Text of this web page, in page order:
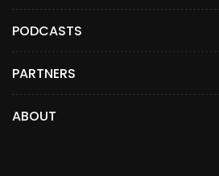
PODCASTS
PARTNERS
ABOUT